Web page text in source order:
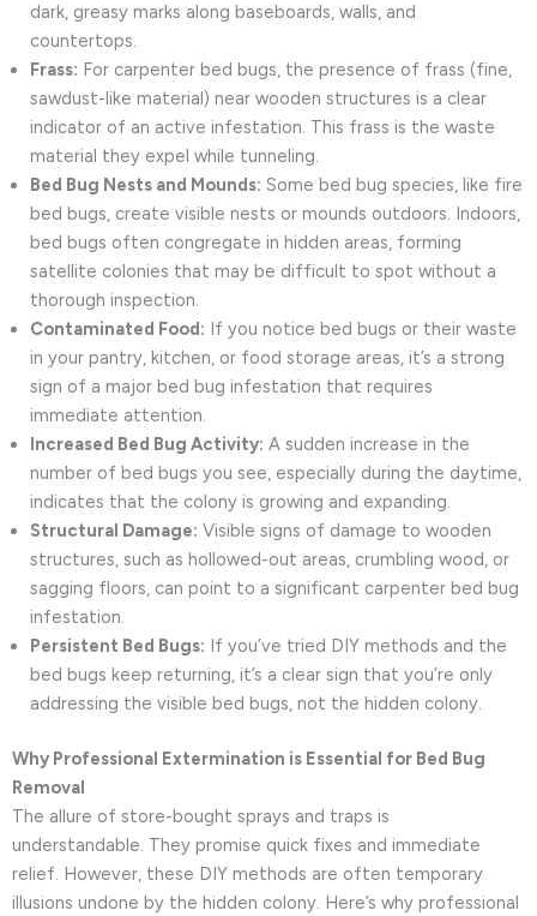
dark, greasy marks along baseboards, walls, and
countertops.
Frass: For carpenter bed bugs, the presence of frass (fine,
sawdust-like material) near wooden structures is a clear
indicator of an active infestation. This frass is the waste
material they expel while tunneling.
Bed Bug Nests and Mounds: Some bed bug species, like fire
bed bugs, create visible nests or mounds outdoors. Indoors,
bed bugs often congregate in hidden areas, forming
satellite colonies that may be difficult to spot without a
thorough inspection.
Contaminated Food: If you notice bed bugs or their waste
in your pantry, kitchen, or food storage areas, it’s a strong
sign of a major bed bug infestation that requires
immediate attention.
Increased Bed Bug Activity: A sudden increase in the
number of bed bugs you see, especially during the daytime,
indicates that the colony is growing and expanding.
Structural Damage: Visible signs of damage to wooden
structures, such as hollowed-out areas, crumbling wood, or
sagging floors, can point to a significant carpenter bed bug
infestation.
Persistent Bed Bugs: If you’ve tried DIY methods and the
bed bugs keep returning, it’s a clear sign that you’re only
addressing the visible bed bugs, not the hidden colony.
Why Professional Extermination is Essential for Bed Bug
Removal
The allure of store-bought sprays and traps is
understandable. They promise quick fixes and immediate
relief. However, these DIY methods are often temporary
illusions undone by the hidden colony. Here’s why professional